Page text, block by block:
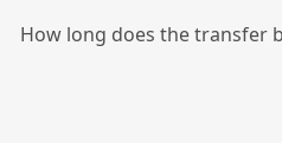
How long does the transfer